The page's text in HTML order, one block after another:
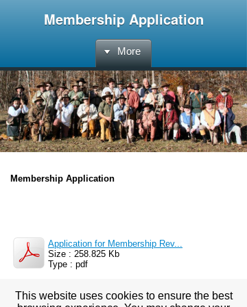
Membership Application
More
Membership Application
Application for Membership Rev...
Size : 258.825 Kb
Type : pdf
This website uses cookies to ensure the best